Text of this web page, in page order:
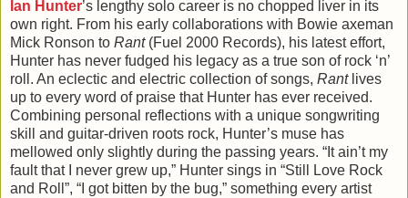
Ian Hunter’s lengthy solo career is no chopped liver in its
own right. From his early collaborations with Bowie axeman
Mick Ronson to Rant(Fuel 2000 Records), his latest effort,
Hunter has never fudged his legacy as a true son of rock ‘n’
roll. An eclectic and electric collection of songs, Rantlives
up to every word of praise that Hunter has ever received.
Combining personal reflections with a unique songwriting
skill and guitar-driven roots rock, Hunter’s muse has
mellowed only slightly during the passing years. “It ain’t my
fault that I never grew up,” Hunter sings in “Still Love Rock
and Roll”, “I got bitten by the bug,” something every artist